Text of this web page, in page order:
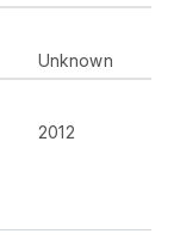
Unknown
2012